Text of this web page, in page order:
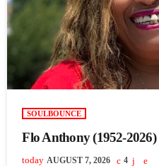
SOULBOUNCE
Flo Anthony (1952-2026)
today AUGUST 7, 2026 4